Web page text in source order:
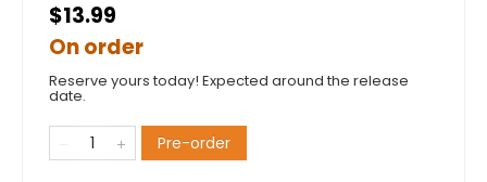
$13.99
On order
Reserve yours today! Expected around the release
date.
Pre-order